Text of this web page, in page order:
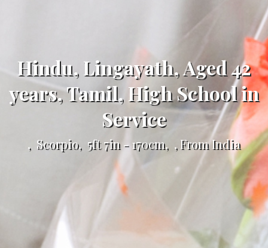
Hindu, Lingayath, Aged 42
years, Tamil, High School in
Service
, Scorpio, 5ft 7in - 170cm, , From India